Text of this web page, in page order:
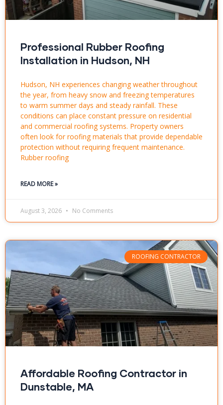
Professional Rubber Roofing
Installation in Hudson, NH
Hudson, NH experiences changing weather throughout
the year, from heavy snow and freezing temperatures
to warm summer days and steady rainfall. These
conditions can place constant pressure on residential
and commercial roofing systems. Property owners
often look for roofing materials that provide dependable
protection without requiring frequent maintenance.
Rubber roofing
READ MORE »
August 3, 2026 No Comments
ROOFING CONTRACTOR
Affordable Roofing Contractor in
Dunstable, MA